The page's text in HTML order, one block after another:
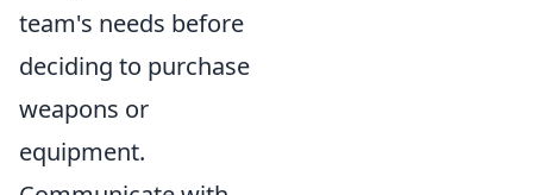
team's needs before
deciding to purchase
weapons or
equipment.